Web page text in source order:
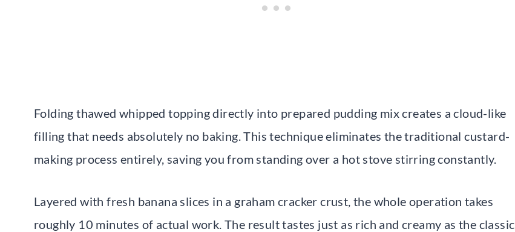
Folding thawed whipped topping directly into prepared pudding mix creates a cloud-like
filling that needs absolutely no baking. This technique eliminates the traditional custard-
making process entirely, saving you from standing over a hot stove stirring constantly.
Layered with fresh banana slices in a graham cracker crust, the whole operation takes
roughly 10 minutes of actual work. The result tastes just as rich and creamy as the classic